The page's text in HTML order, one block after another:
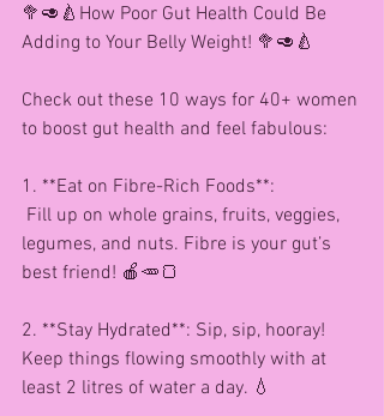
🥦🥑🍐How Poor Gut Health Could Be
Adding to Your Belly Weight! 🥦🥑🍐
Check out these 10 ways for 40+ women
to boost gut health and feel fabulous:
1. **Eat on Fibre-Rich Foods**:
legumes, and nuts. Fibre is your gut’s
best friend! 🍎🥕🍞
2. **Stay Hydrated**: Sip, sip, hooray!
Keep things flowing smoothly with at
least 2 litres of water a day. 💧